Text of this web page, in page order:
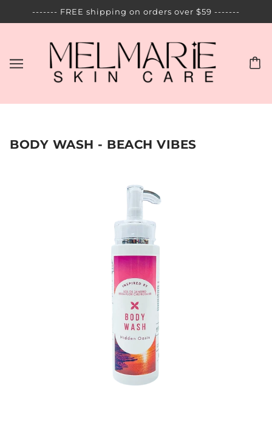
------- FREE shipping on orders over $59 -------
BODY WASH - BEACH VIBES